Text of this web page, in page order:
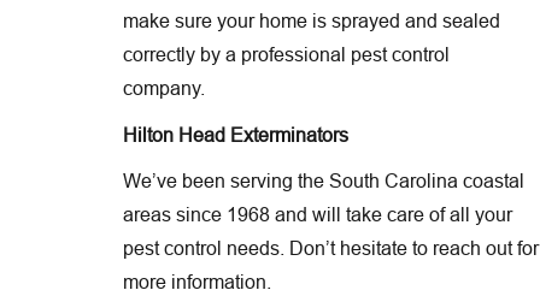
make sure your home is sprayed and sealed
correctly by a professional pest control
company.
Hilton Head Exterminators
We’ve been serving the South Carolina coastal
areas since 1968 and will take care of all your
pest control needs. Don’t hesitate to reach out for
more information.